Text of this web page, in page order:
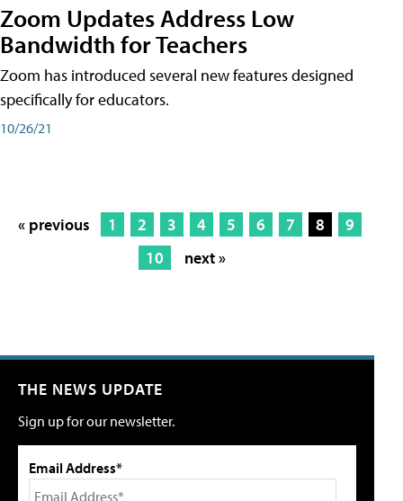
Zoom Updates Address Low
Bandwidth for Teachers
Zoom has introduced several new features designed
specifically for educators.
10/26/21
« previous 1 2 3 4 5 6 7 8
9
10
next »
THE NEWS UPDATE
Sign up for our newsletter.
Email Address*